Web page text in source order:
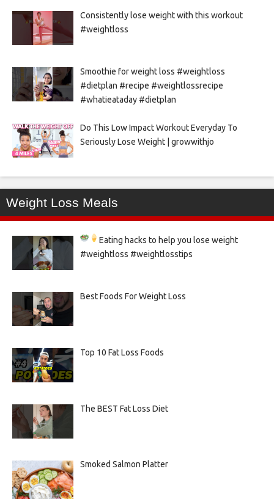
Consistently lose weight with this workout
#weightloss
Smoothie for weight loss #weightloss
#dietplan #recipe #weightlossrecipe
#whatieataday #dietplan
Do This Low Impact Workout Everyday To
Seriously Lose Weight | growwithjo
Weight Loss Meals
Eating hacks to help you lose weight
#weightloss #weightlosstips
Best Foods For Weight Loss
Top 10 Fat Loss Foods
The BEST Fat Loss Diet
Smoked Salmon Platter